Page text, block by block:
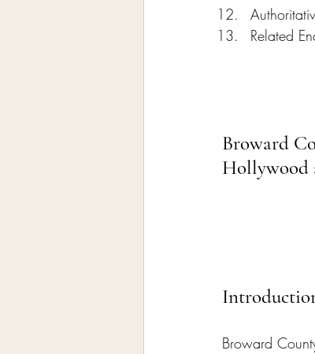
Related
Broward
Hollywood
Broward